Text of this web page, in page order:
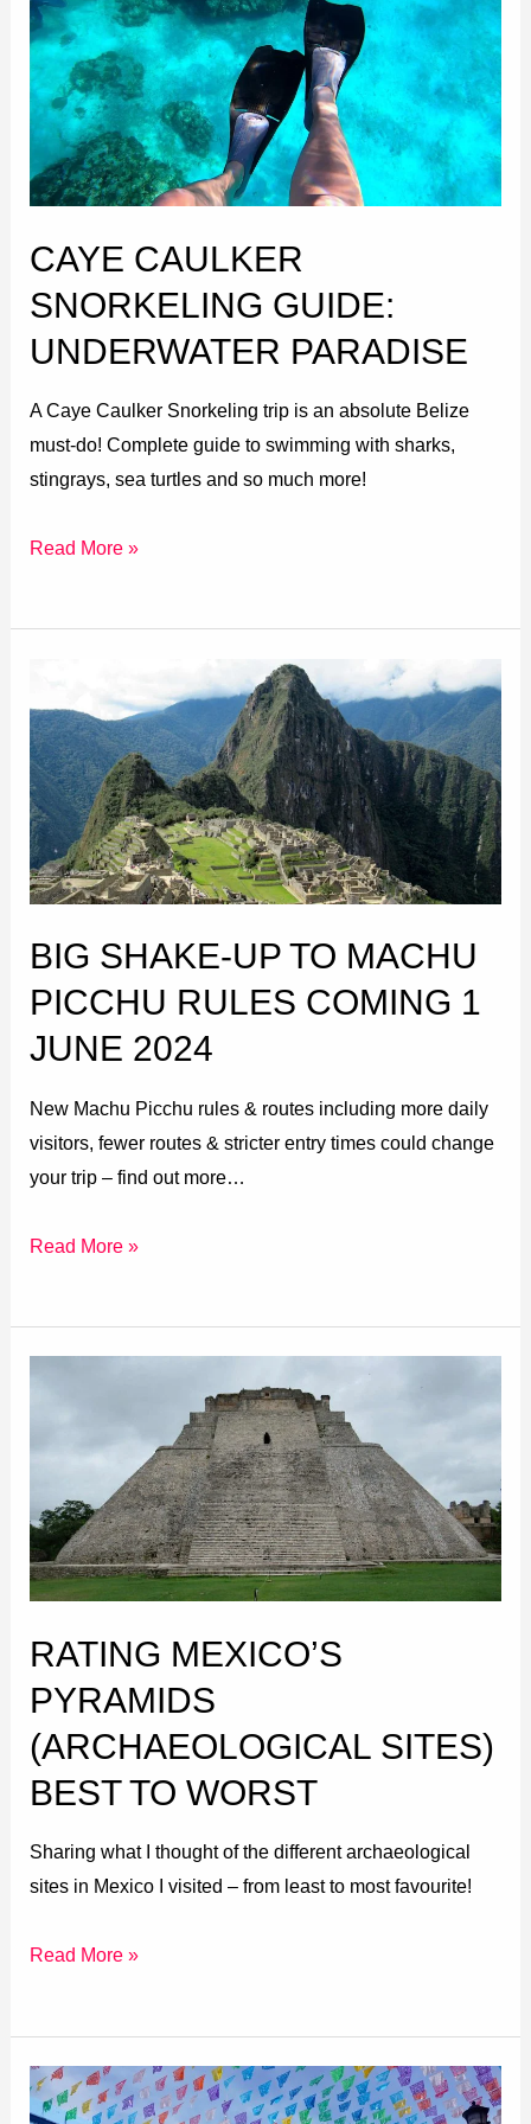
CAYE CAULKER
SNORKELING GUIDE:
UNDERWATER PARADISE
A Caye Caulker Snorkeling trip is an absolute Belize
must-do! Complete guide to swimming with sharks,
stingrays, sea turtles and so much more!
Snorkeling
Guide:
Underwater
Paradise
Read More »
BIG SHAKE-UP TO MACHU
PICCHU RULES COMING 1
JUNE 2024
New Machu Picchu rules & routes including more daily
visitors, fewer routes & stricter entry times could change
your trip – find out more…
Shake-
up
to
Machu
Picchu
Rules
1
2024
Read More »
RATING MEXICO’S
PYRAMIDS
(ARCHAEOLOGICAL SITES)
BEST TO WORST
Sharing what I thought of the different archaeological
sites in Mexico I visited – from least to most favourite!
(Archaeological
Sites)
Best
to
Read More »
Oaxaca
to